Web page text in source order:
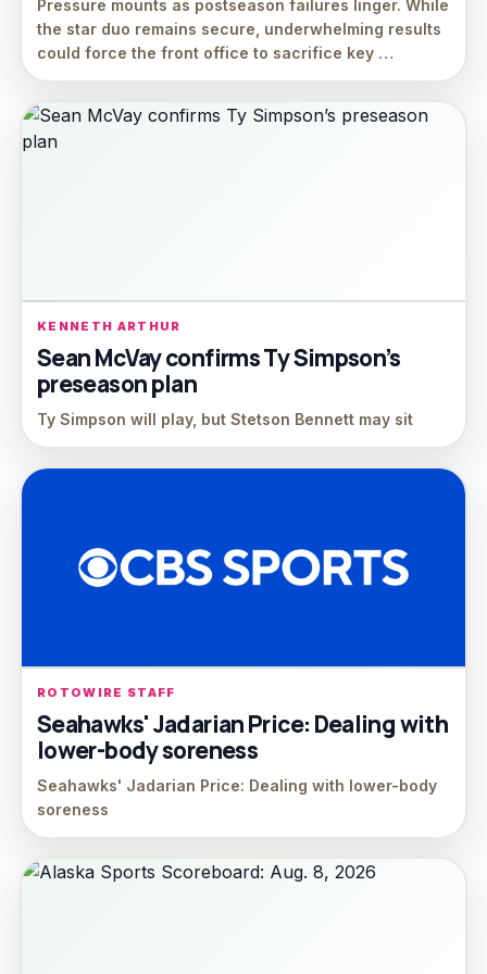
Pressure mounts as postseason failures linger. While
the star duo remains secure, underwhelming results
could force the front office to sacrifice key …
KENNETH ARTHUR
Sean McVay confirms Ty Simpson’s
preseason plan
Ty Simpson will play, but Stetson Bennett may sit
ROTOWIRE STAFF
Seahawks' Jadarian Price: Dealing with
lower-body soreness
Seahawks' Jadarian Price: Dealing with lower-body
soreness